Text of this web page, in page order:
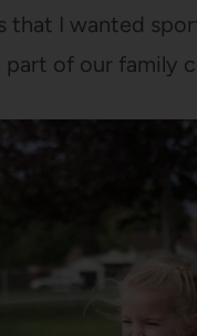
that I wanted
part of our family